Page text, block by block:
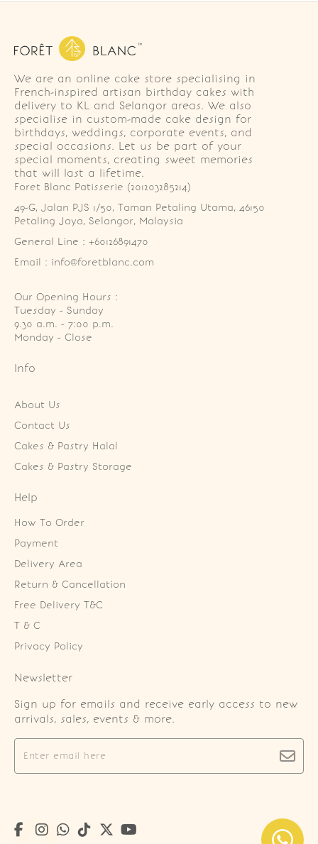
We are an online cake store specialising in
French-inspired artisan birthday cakes with
delivery to KL and Selangor areas. We also
specialise in custom-made cake design for
birthdays, weddings, corporate events, and
special occasions. Let us be part of your
special moments, creating sweet memories
that will last a lifetime.
Foret Blanc Patisserie (201203285214)
49-G, Jalan PJS 1/50, Taman Petaling Utama, 46150
Petaling Jaya, Selangor, Malaysia
General Line : +60126891470
Email : info@foretblanc.com
Our Opening Hours :
Tuesday - Sunday
9.30 a.m. - 7:00 p.m.
Monday - Close
Info
About Us
Contact Us
Cakes & Pastry Halal
Cakes & Pastry Storage
Help
How To Order
Payment
Delivery Area
Return & Cancellation
Free Delivery T&C
T & C
Privacy Policy
Newsletter
Sign up for emails and receive early access to new
arrivals, sales, events & more.